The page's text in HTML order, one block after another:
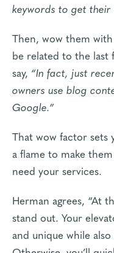
keywords to get their
Then, wow them
be related to the last
say, “In fact, just
owners use blog
Google.”
That wow factor sets
a flame to make
need your services.
Herman agrees, “At
stand out. Your
and unique while